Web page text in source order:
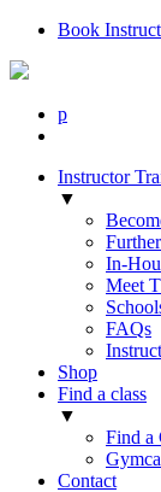
Book
p
Instructor
▼
In-
Meet
FAQs
Shop
Find a class
▼
Find a
Contact